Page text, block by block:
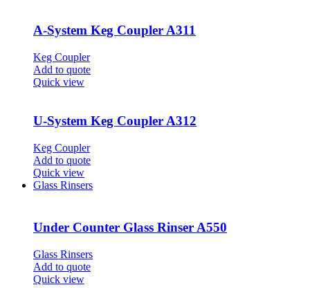
A-System Keg Coupler A311
Keg Coupler
Add to quote
Quick view
U-System Keg Coupler A312
Keg Coupler
Add to quote
Quick view
Glass Rinsers
Under Counter Glass Rinser A550
Glass Rinsers
Add to quote
Quick view